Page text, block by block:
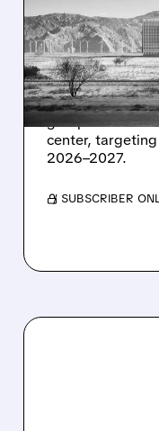
MAJOR
POWER
IN TEXAS
Energy Vault
grid power for
center,
2026–2027.
/ SUBSCRIBER